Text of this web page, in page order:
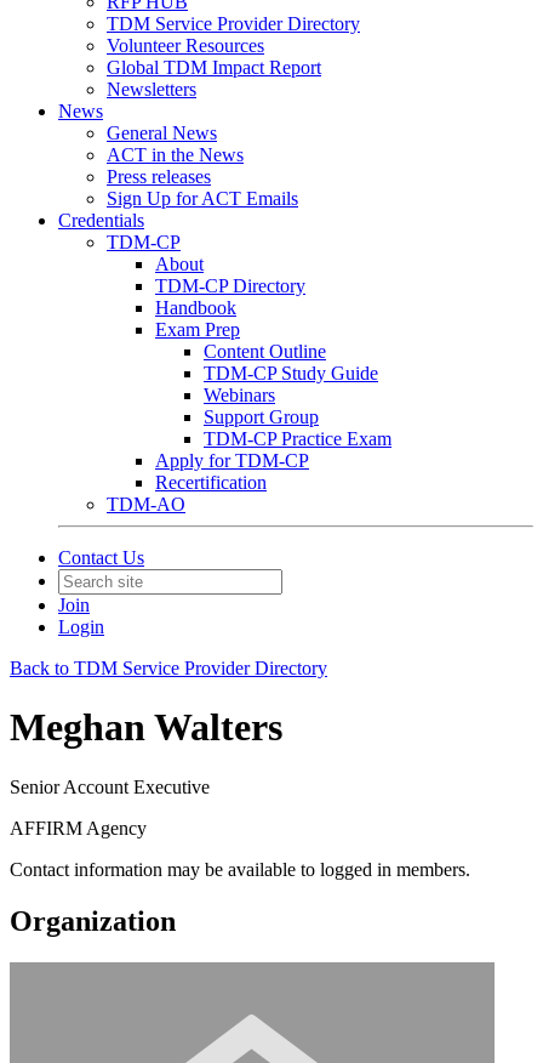
TDM Service Provider Directory
Volunteer Resources
Global TDM Impact Report
Newsletters
News
General News
ACT in the News
Press releases
Sign Up for ACT Emails
Credentials
TDM-CP
About
TDM-CP Directory
Handbook
Exam Prep
Content Outline
TDM-CP Study Guide
Webinars
Support Group
TDM-CP Practice Exam
Apply for TDM-CP
Recertification
TDM-AO
Contact Us
Join
Login
Back to TDM Service Provider Directory
Meghan Walters
Senior Account Executive
AFFIRM Agency
Contact information may be available to logged in members.
Organization